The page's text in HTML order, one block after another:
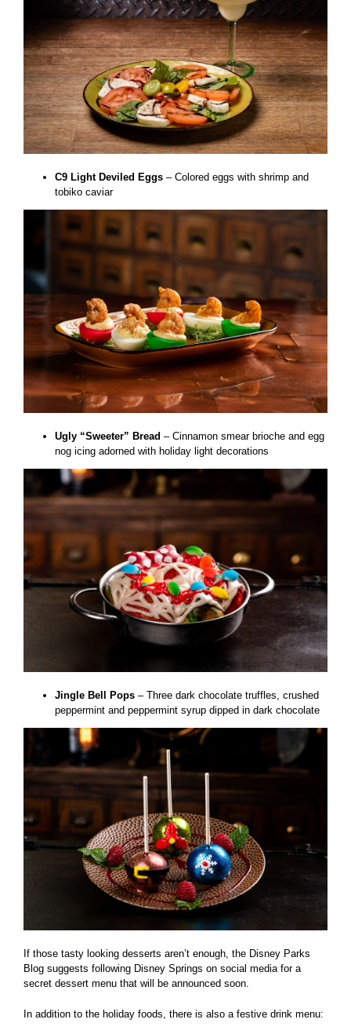
C9 Light Deviled Eggs – Colored eggs with shrimp and
tobiko caviar
Ugly “Sweeter” Bread – Cinnamon smear brioche and egg
nog icing adorned with holiday light decorations
Jingle Bell Pops – Three dark chocolate truffles, crushed
peppermint and peppermint syrup dipped in dark chocolate
If those tasty looking desserts aren’t enough, the Disney Parks
Blog suggests following Disney Springs on social media for a
secret dessert menu that will be announced soon.
In addition to the holiday foods, there is also a festive drink menu: